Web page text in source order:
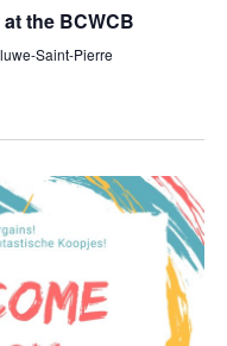
the BCWCB
Saint-Pierre